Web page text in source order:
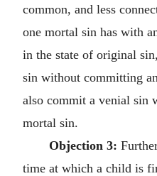
common, and less
one mortal sin has with
in the state of original
sin without committing
also commit a venial sin
mortal sin.
Objection 3:
time at which a child is